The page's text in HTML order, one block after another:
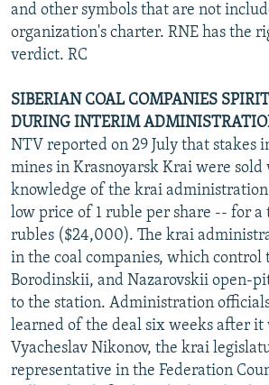
and other symbols that are not
organization's charter. RNE has the
verdict. RC
SIBERIAN COAL COMPANIES
DURING INTERIM
NTV reported on 29 July that stakes
mines in Krasnoyarsk Krai were
knowledge of the krai
low price of 1 ruble per share -- for
rubles ($24,000). The krai
in the coal companies, which control
Borodinskii, and Nazarovskii open-
to the station. Administration
learned of the deal six weeks after it
Vyacheslav Nikonov, the krai
representative in the Federation